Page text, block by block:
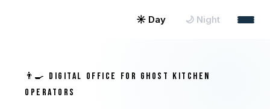
☀ Day 🌙 Night
👨‍🍳 DIGITAL OFFICE FOR GHOST KITCHEN
OPERATORS